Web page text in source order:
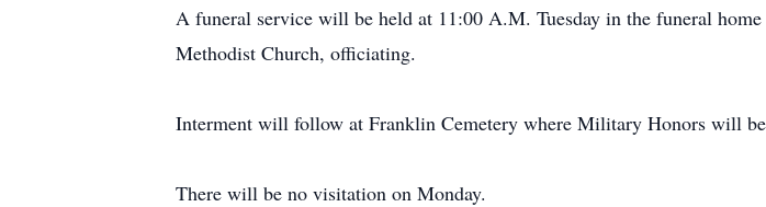
A funeral service will be held at 11:00 A.M. Tuesday in the funeral
Methodist Church, officiating.
Interment will follow at Franklin Cemetery where Military Honors will
There will be no visitation on Monday.